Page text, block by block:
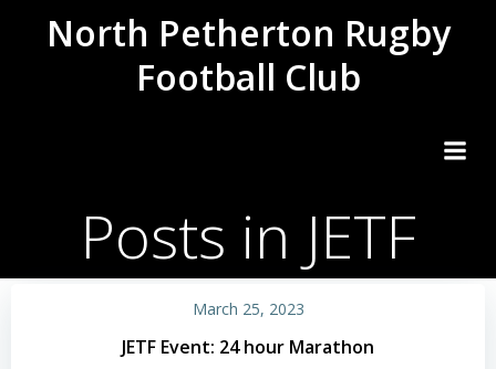
to
content
North Petherton Rugby
Football Club
Posts in JETF
March 25, 2023
JETF Event: 24 hour Marathon